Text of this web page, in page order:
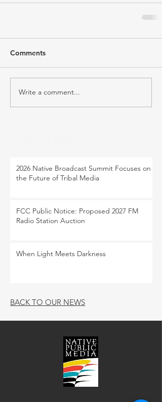
Comments
Write a comment...
2026 Native Broadcast Summit Focuses on
the Future of Tribal Media
FCC Public Notice: Proposed 2027 FM
Radio Station Auction
When Light Meets Darkness
BACK TO OUR NEWS